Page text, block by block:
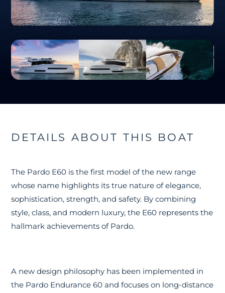
DETAILS ABOUT THIS BOAT
The Pardo E60 is the first model of the new range
whose name highlights its true nature of elegance,
sophistication, strength, and safety. By combining
style, class, and modern luxury, the E60 represents the
hallmark achievements of Pardo.
A new design philosophy has been implemented in
the Pardo Endurance 60 and focuses on long-distance